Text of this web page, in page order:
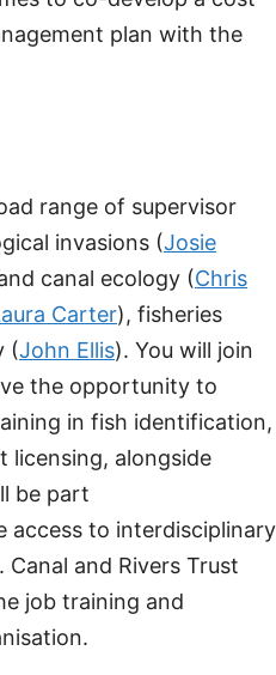
plan with the
range of supervisor
invasions (Josie
canal ecology (Chris
Carter), fisheries
(John Ellis). You will join
the opportunity to
in fish identification,
licensing, alongside
be part
access to interdisciplinary
and Rivers Trust
job training and